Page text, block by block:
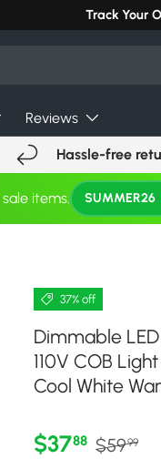
Track Your
Reviews
Hassle-free
items. SUMMER26
37% off
Dimmable
110V COB
Cool White
Sale price
$3788 Regular
$5999